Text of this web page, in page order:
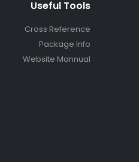
Useful Tools
Cross Reference
Package Info
Website Mannual